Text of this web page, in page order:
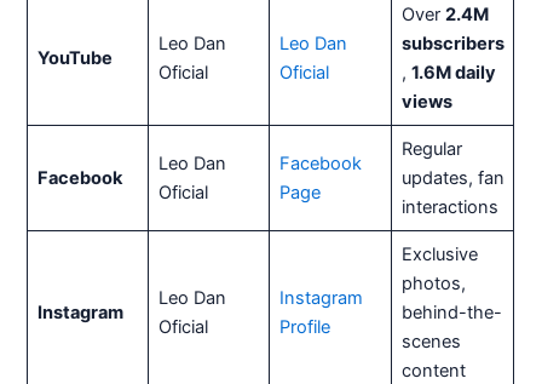
YouTube
Leo Dan
Oficial
Leo Dan
Oficial
Over 2.4M
subscribers
, 1.6M daily
views
Facebook
Leo Dan
Oficial
Facebook
Page
Regular
updates, fan
interactions
Instagram
Leo Dan
Oficial
Instagram
Profile
Exclusive
photos,
behind-the-
scenes
content